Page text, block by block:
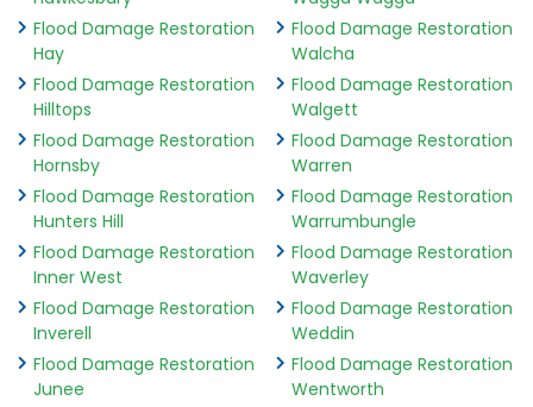
Flood Damage Restoration
Hay
Flood Damage Restoration
Hilltops
Flood Damage Restoration
Hornsby
Flood Damage Restoration
Hunters Hill
Flood Damage Restoration
Inner West
Flood Damage Restoration
Inverell
Flood Damage Restoration
Junee
Flood Damage Restoration
Walcha
Flood Damage Restoration
Walgett
Flood Damage Restoration
Warren
Flood Damage Restoration
Warrumbungle
Flood Damage Restoration
Waverley
Flood Damage Restoration
Weddin
Flood Damage Restoration
Wentworth